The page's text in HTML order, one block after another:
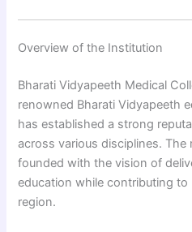
Overview of the Institution
Bharati Vidyapeeth Medical
renowned Bharati Vidyapeeth
has established a strong
across various disciplines. The
founded with the vision of
education while contributing to
region.